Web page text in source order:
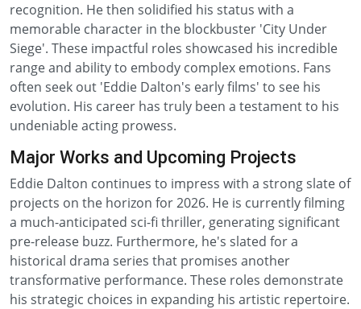
recognition. He then solidified his status with a
memorable character in the blockbuster 'City Under
Siege'. These impactful roles showcased his incredible
range and ability to embody complex emotions. Fans
often seek out 'Eddie Dalton's early films' to see his
evolution. His career has truly been a testament to his
undeniable acting prowess.
Major Works and Upcoming Projects
Eddie Dalton continues to impress with a strong slate of
projects on the horizon for 2026. He is currently filming
a much-anticipated sci-fi thriller, generating significant
pre-release buzz. Furthermore, he's slated for a
historical drama series that promises another
transformative performance. These roles demonstrate
his strategic choices in expanding his artistic repertoire.